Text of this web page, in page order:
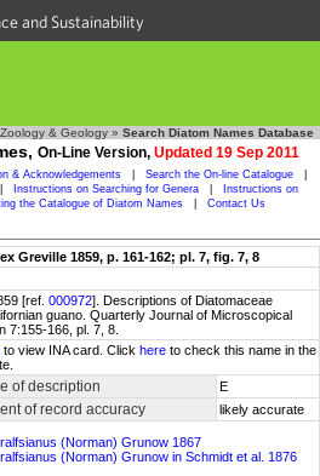
and Sustainability
& Geology » Search Diatom Names Database
On-Line Version, Updated 19 Sep 2011
& Acknowledgements Search the On-line Catalogue
Instructions on Searching for Genera
Instructions on
the Catalogue of Diatom Names Contact Us
Greville 1859, p. 161-162; pl. 7, fig. 7, 8
[ref. 000972]. Descriptions of Diatomaceae
guano. Quarterly Journal of Microscopical
7:155-166, pl. 7, 8.
to view INA card. Click here to check this name in the
of description E
of record accuracy likely accurate
(Norman) Grunow 1867
(Norman) Grunow in Schmidt et al. 1876